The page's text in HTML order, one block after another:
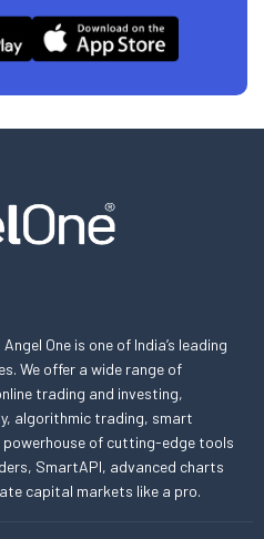
One is one of India’s leading
We offer a wide range of
trading and investing,
algorithmic trading, smart
powerhouse of cutting-edge tools
SmartAPI, advanced charts
capital markets like a pro.